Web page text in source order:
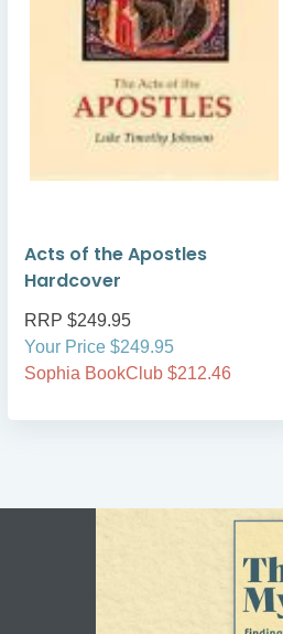
Acts of the Apostles
Hardcover
RRP $249.95
Your Price $249.95
Sophia BookClub $212.46